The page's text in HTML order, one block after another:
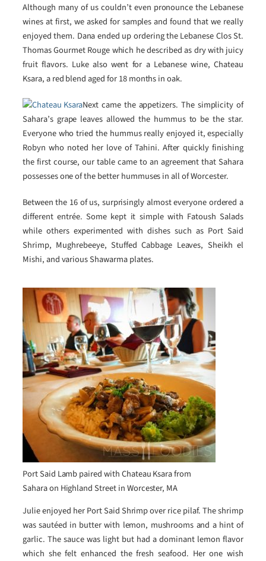
Although many of us couldn’t even pronounce the Lebanese
wines at first, we asked for samples and found that we really
enjoyed them. Dana ended up ordering the Lebanese Clos St.
Thomas Gourmet Rouge which he described as dry with juicy
fruit flavors. Luke also went for a Lebanese wine, Chateau
Ksara, a red blend aged for 18 months in oak.
Next came the appetizers. The simplicity of
Sahara’s grape leaves allowed the hummus to be the star.
Everyone who tried the hummus really enjoyed it, especially
Robyn who noted her love of Tahini. After quickly finishing
the first course, our table came to an agreement that Sahara
possesses one of the better hummuses in all of Worcester.
Between the 16 of us, surprisingly almost everyone ordered a
different entrée. Some kept it simple with Fatoush Salads
while others experimented with dishes such as Port Said
Shrimp, Mughrebeeye, Stuffed Cabbage Leaves, Sheikh el
Mishi, and various Shawarma plates.
Port Said Lamb paired with Chateau Ksara from
Sahara on Highland Street in Worcester, MA
Julie enjoyed her Port Said Shrimp over rice pilaf. The shrimp
was sautéed in butter with lemon, mushrooms and a hint of
garlic. The sauce was light but had a dominant lemon flavor
which she felt enhanced the fresh seafood. Her one wish